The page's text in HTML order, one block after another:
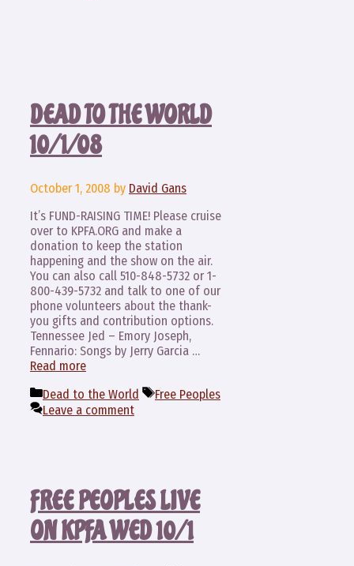
DEAD TO THE WORLD
10/1/08
October 1, 2008 by David Gans
It’s FUND-RAISING TIME! Please cruise
over to KPFA.ORG and make a
donation to keep the station
happening and the show on the air.
You can also call 510-848-5732 or 1-
800-439-5732 and talk to one of our
phone volunteers about the thank-
you gifts and contribution options.
Tennessee Jed – Emory Joseph,
Fennario: Songs by Jerry Garcia …
Read more
Categories
Dead to the World Tags
Free Peoples
Leave a comment
FREE PEOPLES LIVE
ON KPFA WED 10/1